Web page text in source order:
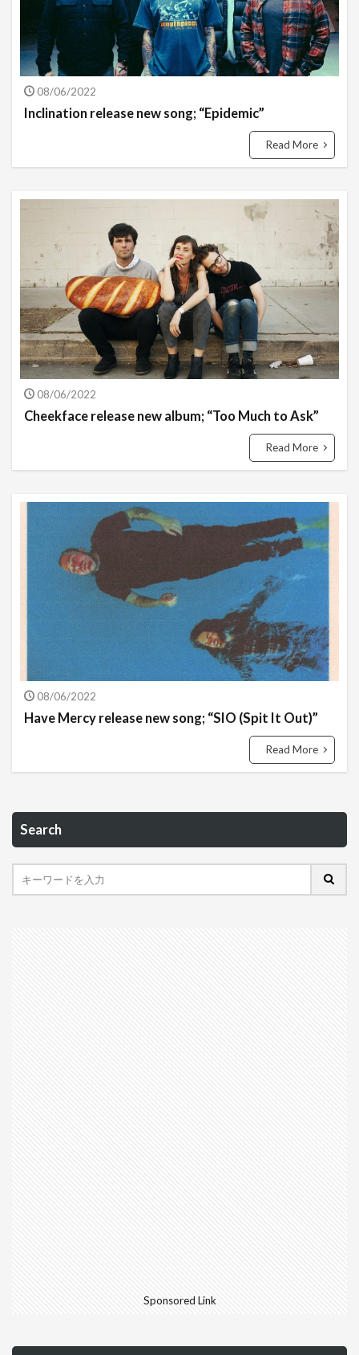
08/06/2022
Inclination release new song; “Epidemic”
Read More
08/06/2022
Cheekface release new album; “Too Much to Ask”
Read More
08/06/2022
Have Mercy release new song; “SIO (Spit It Out)”
Read More
Search
Sponsored Link